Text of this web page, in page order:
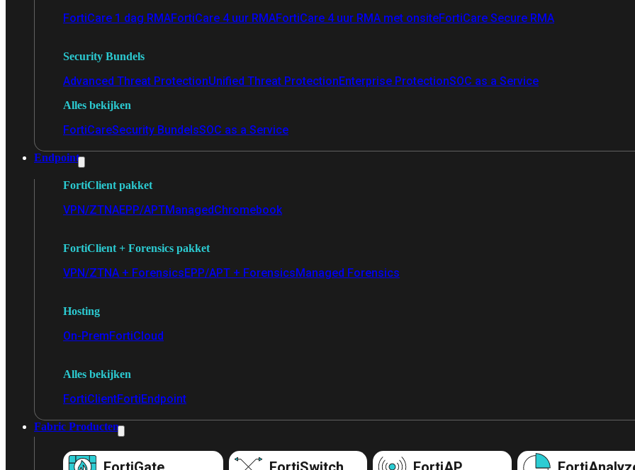
FortiCare 1 dag RMAFortiCare 4 uur RMAFortiCare 4 uur RMA met onsiteFortiCare Secure RMA
Security Bundels
Advanced Threat ProtectionUnified Threat ProtectionEnterprise ProtectionSOC as a Service
Alles bekijken
FortiCareSecurity BundelsSOC as a Service
Endpoint
FortiClient pakket
VPN/ZTNAEPP/APTManagedChromebook
FortiClient + Forensics pakket
VPN/ZTNA + ForensicsEPP/APT + ForensicsManaged Forensics
Hosting
On-PremFortiCloud
Alles bekijken
FortiClientFortiEndpoint
Fabric Producten